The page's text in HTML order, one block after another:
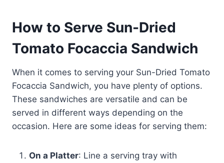
How to Serve Sun-Dried
Tomato Focaccia Sandwich
When it comes to serving your Sun-Dried Tomato
Focaccia Sandwich, you have plenty of options.
These sandwiches are versatile and can be
served in different ways depending on the
occasion. Here are some ideas for serving them:
On a Platter: Line a serving tray with